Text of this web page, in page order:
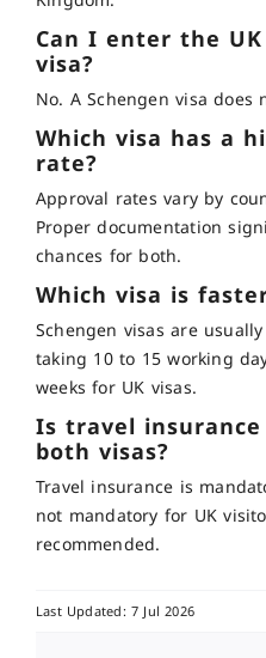
Can I enter the
visa?
No. A Schengen visa
Which visa has a
rate?
Approval rates vary by
Proper documentation
chances for both.
Which visa is
Schengen visas are
taking 10 to 15 working
weeks for UK visas.
Is travel
both visas?
Travel insurance is
not mandatory for UK
recommended.
Last Updated: 7 Jul 2026